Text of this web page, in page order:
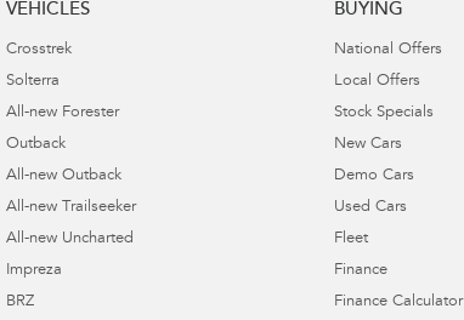
VEHICLES
Crosstrek
Solterra
All-new Forester
Outback
All-new Outback
All-new Trailseeker
All-new Uncharted
Impreza
BRZ
BUYING
National Offers
Local Offers
Stock Specials
New Cars
Demo Cars
Used Cars
Fleet
Finance
Finance Calculator